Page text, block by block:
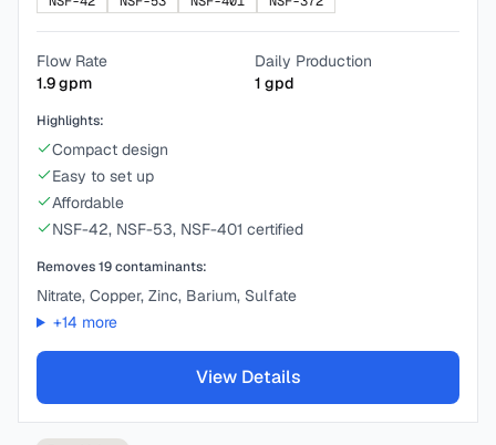
Flow Rate
1.9gpm
Daily Production
1 gpd
Highlights:
Compact design
Easy to set up
Affordable
NSF-42, NSF-53, NSF-401 certified
Removes19contaminants:
Nitrate, Copper, Zinc, Barium, Sulfate
+14 more
View Details